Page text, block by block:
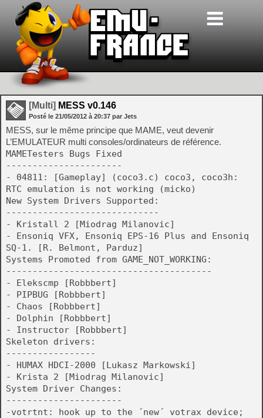
[Multi] MESS v0.146
Posté le 21/05/2012 à 20:37 par Jets
MESS, sur le même principe que MAME, veut devenir
L’EMULATEUR multi consoles/ordinateurs de référence.
MAMETesters Bugs Fixed
----------------------
- 04811: [Gameplay] (coco3.c) coco3, coco3h:
RTC emulation is not working (micko)
New System Drivers Supported:
-----------------------------
- Kristall 2 [Miodrag Milanovic]
- Ensoniq VFX, Ensoniq EPS-16 Plus and Ensoniq
SQ-1. [R. Belmont, Parduz]
Systems Promoted from GAME_NOT_WORKING:
---------------------------------------
- Elekscmp [Robbbert]
- PIPBUG [Robbbert]
- Chaos [Robbbert]
- Dolphin [Robbbert]
- Instructor [Robbbert]
Skeleton drivers:
-----------------
- HUMAX HDCI-2000 [Lukasz Markowski]
- Krista 2 [Miodrag Milanovic]
System Driver Changes:
----------------------
-votrtnt: hook up to the ´new´ votrax device;